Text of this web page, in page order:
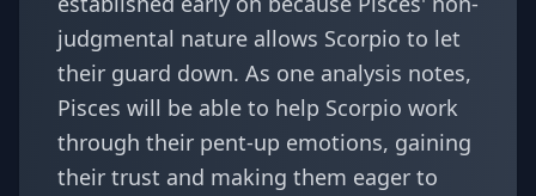
judgmental nature allows Scorpio to let
their guard down. As one analysis notes,
Pisces will be able to help Scorpio work
through their pent-up emotions, gaining
their trust and making them eager to